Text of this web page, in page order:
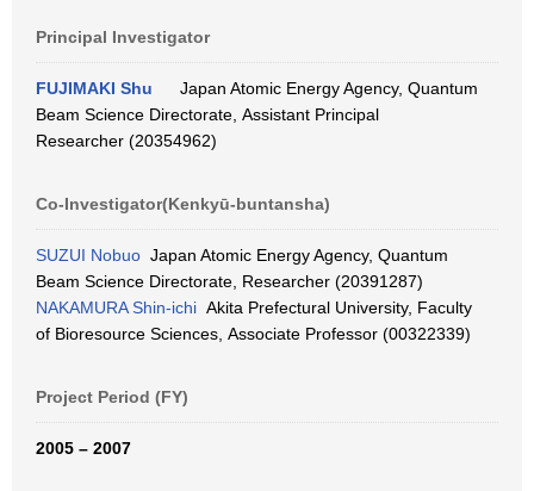
Principal Investigator
FUJIMAKI Shu
Japan Atomic Energy Agency, Quantum
Beam Science Directorate, Assistant Principal
Researcher (20354962)
Co-Investigator(Kenkyū-buntansha)
SUZUI Nobuo Japan Atomic Energy Agency, Quantum
Beam Science Directorate, Researcher (20391287)
NAKAMURA Shin-ichi Akita Prefectural University, Faculty
of Bioresource Sciences, Associate Professor (00322339)
Project Period (FY)
2005 – 2007